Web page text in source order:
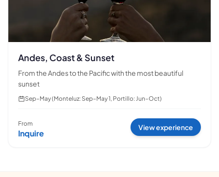
Andes, Coast & Sunset
From the Andes to the Pacific with the most beautiful
sunset
Sep–May (Monteluz: Sep–May 1, Portillo: Jun–Oct)
From
Inquire
View experience